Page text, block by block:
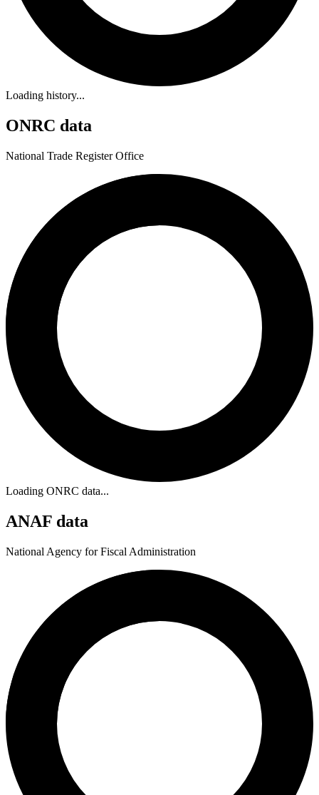
Loading history...
ONRC data
National Trade Register Office
Loading ONRC data...
ANAF data
National Agency for Fiscal Administration